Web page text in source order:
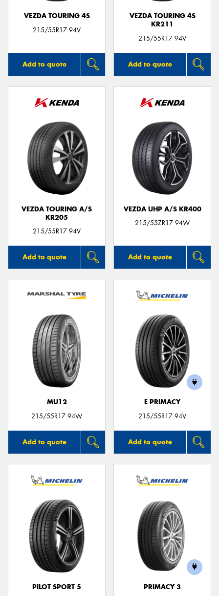
VEZDA TOURING 4S
215/55R17 94V
Add to quote
VEZDA TOURING 4S
KR211
215/55R17 94V
Add to quote
VEZDA TOURING A/S
KR205
215/55R17 94V
Add to quote
VEZDA UHP A/S KR400
215/55ZR17 94W
Add to quote
MU12
215/55R17 94W
Add to quote
E PRIMACY
215/55R17 94V
Add to quote
PILOT SPORT 5
PRIMACY 3